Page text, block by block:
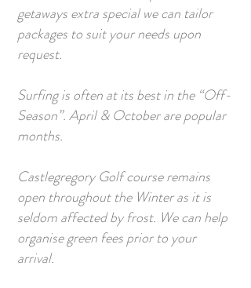
getaways extra special we can tailor
packages to suit your needs upon
request.
Surfing is often at its best in the “Off-
Season”. April & October are popular
months.
Castlegregory Golf course remains
open throughout the Winter as it is
seldom affected by frost. We can help
organise green fees prior to your
arrival.